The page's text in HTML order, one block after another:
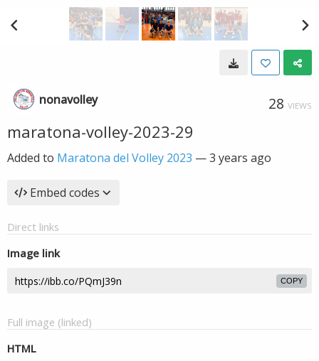
nonavolley 28 VIEWS
maratona-volley-2023-29
Added to Maratona del Volley 2023 —3 years ago
Embed codes
Direct links
Image link
COPY
Full image (linked)
HTML